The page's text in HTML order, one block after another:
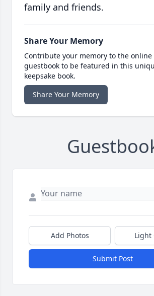
family and friends.
Share Your Memory
Contribute your memory to the online
guestbook to be featured in this
keepsake book.
Share Your Memory
Add Photos Light
Submit Post